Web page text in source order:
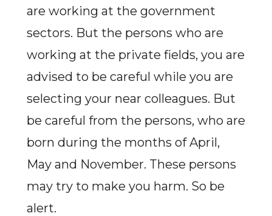
are working at the government
sectors. But the persons who are
working at the private fields, you are
advised to be careful while you are
selecting your near colleagues. But
be careful from the persons, who are
born during the months of April,
May and November. These persons
may try to make you harm. So be
alert.